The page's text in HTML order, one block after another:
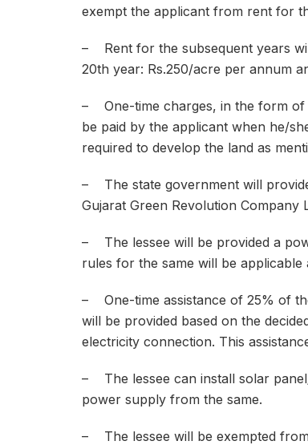
exempt the applicant from rent for
– Rent for the subsequent years
20th year: Rs.250/acre per annum
– One-time charges, in the form of
be paid by the applicant when he/
required to develop the land as
– The state government will
Gujarat Green Revolution Company
– The lessee will be provided a
rules for the same will be
– One-time assistance of 25% of
will be provided based on the
electricity connection. This
– The lessee can install solar
power supply from the same.
– The lessee will be exempted